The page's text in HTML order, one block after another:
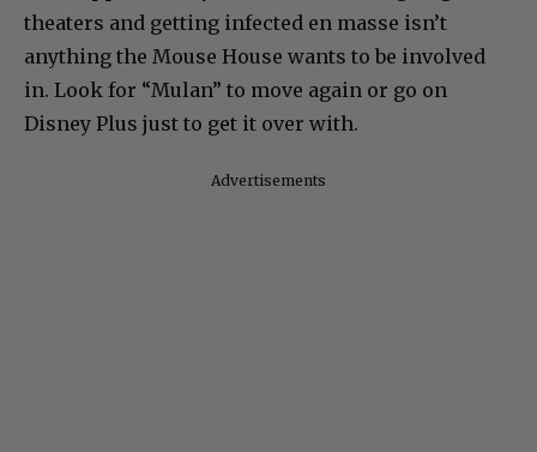
theaters and getting infected en masse isn’t
anything the Mouse House wants to be involved
in. Look for “Mulan” to move again or go on
Disney Plus just to get it over with.
Advertisements